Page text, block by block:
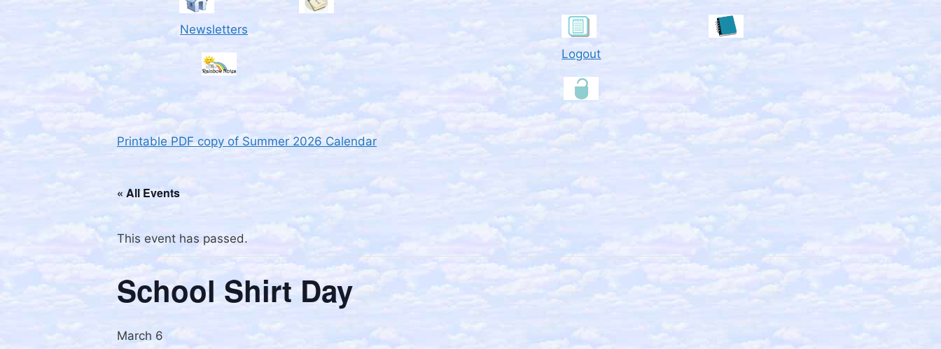
Newsletters
Logout
Printable PDF copy of Summer 2026 Calendar
« All Events
This event has passed.
School Shirt Day
March 6